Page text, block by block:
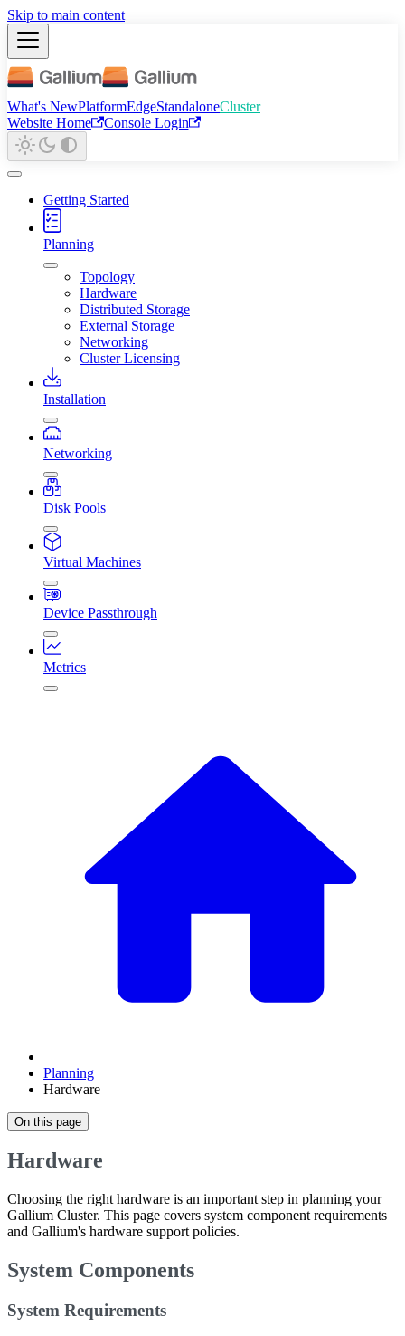
Skip to main content
What's NewPlatformEdgeStandaloneCluster
Website Home
Console Login
Getting Started
Planning
Topology
Hardware
Distributed Storage
External Storage
Networking
Cluster Licensing
Installation
Networking
Disk Pools
Virtual Machines
Device Passthrough
Metrics
Planning
Hardware
On this page
Hardware
Choosing the right hardware is an important step in planning your
Gallium Cluster. This page covers system component requirements
and Gallium's hardware support policies.
System Components
System Requirements